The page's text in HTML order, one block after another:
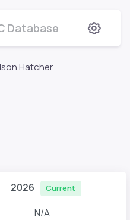
Database
Hatcher
2026 Current
N/A